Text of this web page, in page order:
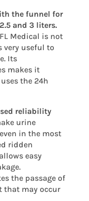
the funnel for
and 3 liters.
Medical is not
very useful to
Its
makes it
the 24h
reliability
urine
in the most
ridden
easy
the passage of
that may occur